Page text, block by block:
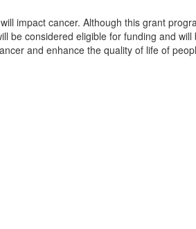
impact cancer. Although this grant
considered eligible for funding and
and enhance the quality of life of